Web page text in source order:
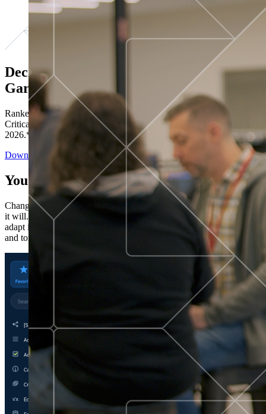
Decisions ranked # 1 in Stewardship in
Gartner®
Ranked in the top five across all four evaluated use cases Gartner®
Critical Capabilities for Decision Intelligence Platforms report
2026.*
Download the Report
You’ve got “next.”
Change is constant. You never know what's coming next. Only that
it will. Set your business apart with the control and flexibility to
adapt in real time, ensuring you're ready for both today's demands
and tomorrow's opportunities—without rebuilding your systems.